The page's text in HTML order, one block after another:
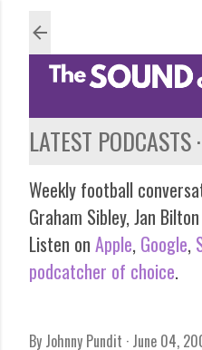
LATEST PODCASTS
Weekly football
Graham Sibley, Jan
Listen on Apple, Google,
podcatcher of choice.
By Johnny Pundit June 04,